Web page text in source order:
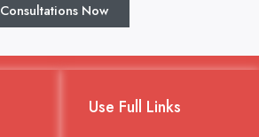
Consultations Now
Use Full Links